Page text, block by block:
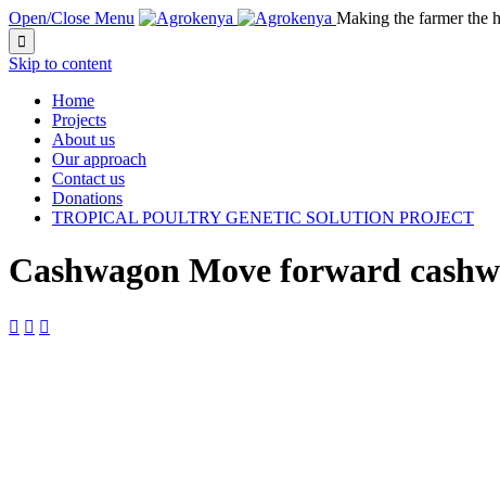
Open/Close Menu Making the farmer the

Skip to content
Home
Projects
About us
Our approach
Contact us
Donations
TROPICAL POULTRY GENETIC SOLUTION PROJECT
Cashwagon Move forward
  